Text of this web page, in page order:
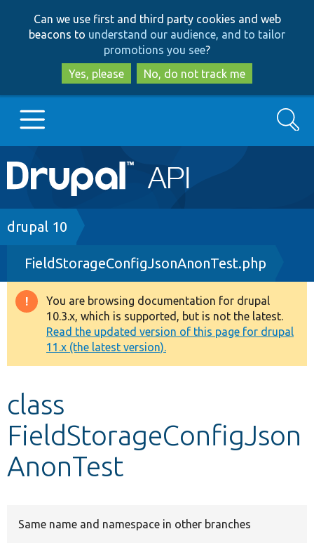
to
main
content
to
search
Can we use first and third party cookies and web
beacons to understand our audience, and to tailor
promotions you see?
Yes, please
No, do not track me
Main
navigation
Go to Drupal.org
Drupal 7
Drupal 8+
Other projects
Develop for Drupal
Search
Breadcrumb
drupal 10
FieldStorageConfigJsonAnonTest.php
Warning
message
You are browsing documentation for drupal
10.3.x, which is supported, but is not the latest.
Read the updated version of this page for drupal
11.x (the latest version).
class
FieldStorageConfigJson
AnonTest
Same name and namespace in other branches